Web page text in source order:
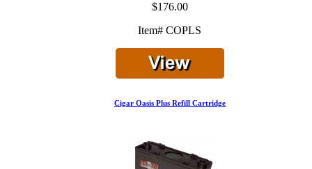
$176.00
Item# COPLS
Cigar Oasis Plus Refill Cartridge